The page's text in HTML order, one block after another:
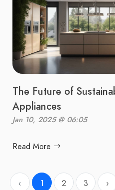
The Future of
Appliances
Jan 10, 2025 @ 06:05
Read More
‹ 1 2 3 ›